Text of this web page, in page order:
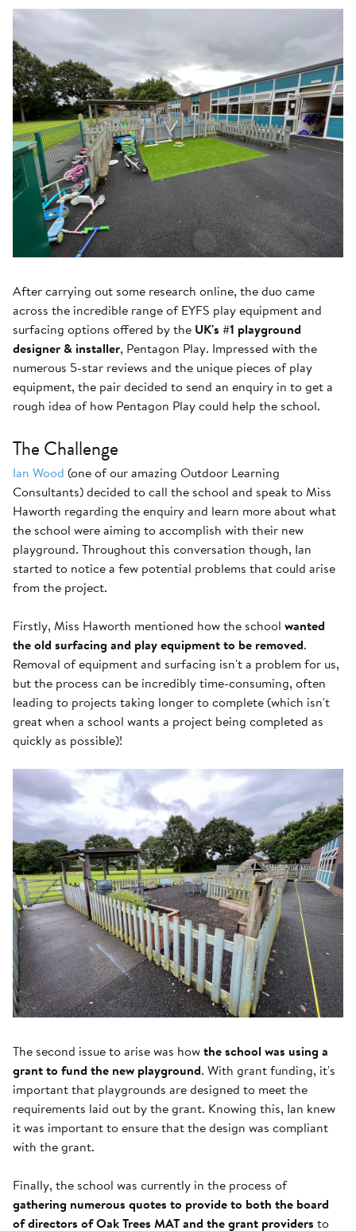
After carrying out some research online, the duo came
across the incredible range of EYFS play equipment and
surfacing options offered by the UK's #1 playground
designer & installer, Pentagon Play. Impressed with the
numerous 5-star reviews and the unique pieces of play
equipment, the pair decided to send an enquiry in to get a
rough idea of how Pentagon Play could help the school.
The Challenge
Ian Wood (one of our amazing Outdoor Learning
Consultants) decided to call the school and speak to Miss
Haworth regarding the enquiry and learn more about what
the school were aiming to accomplish with their new
playground. Throughout this conversation though, Ian
started to notice a few potential problems that could arise
from the project.
Firstly, Miss Haworth mentioned how the school wanted
the old surfacing and play equipment to be removed.
Removal of equipment and surfacing isn't a problem for us,
but the process can be incredibly time-consuming, often
leading to projects taking longer to complete (which isn't
great when a school wants a project being completed as
quickly as possible)!
The second issue to arise was howthe school was using a
grant to fund the new playground. With grant funding, it's
important that playgrounds are designed to meet the
requirements laid out by the grant. Knowing this, Ian knew
it was important to ensure that the design was compliant
with the grant.
Finally, the school was currently in the process of
gathering numerous quotes to provide to both the board
of directors of Oak Trees MAT and the grant providers to